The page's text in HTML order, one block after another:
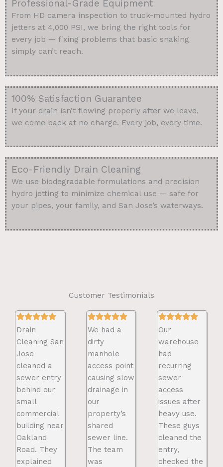
Professional-Grade Equipment
From HD camera inspection to truck-mounted hydro
jetters at 4,000 PSI, we bring the right tools for
every job — fixing problems that basic snaking
simply can’t reach.
100% Satisfaction Guarantee
If your drain isn’t flowing properly after we leave,
we come back at no charge. Every job, every time.
Eco-Friendly Drain Cleaning
We use biodegradable formulations and precision
hydro jetting to minimize chemical use — safe for
your pipes, your family, and San Jose’s waterways.
Customer Testimonials
Drain
Cleaning San
Jose
cleaned a
sewer entry
behind our
small
commercial
building near
Oakland
Road. They
explained
We had a
dirty
manhole
access point
causing slow
drainage in
our
property’s
shared
sewer line.
The team
was
Our
warehouse
had
recurring
sewer
access
issues after
heavy use.
These guys
cleaned the
entry,
checked the